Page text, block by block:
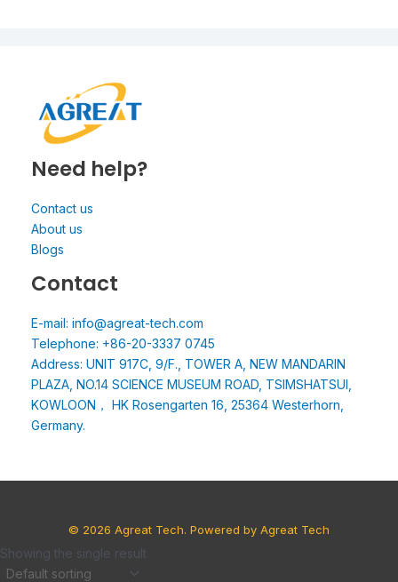
Showing the single result
Need help?
Contact us
About us
Blogs
Contact
E-mail: info@agreat-tech.com
Telephone: +86-20-3337 0745
Address: UNIT 917C, 9/F., TOWER A, NEW MANDARIN
PLAZA, NO.14 SCIENCE MUSEUM ROAD, TSIMSHATSUI,
KOWLOON， HK Rosengarten 16, 25364 Westerhorn,
Germany.
© 2026 Agreat Tech. Powered by Agreat Tech